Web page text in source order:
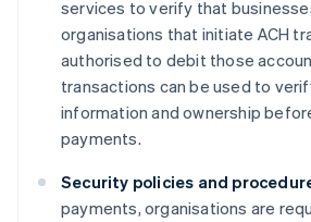
services to verify that
organisations that initiate ACH
authorised to debit those
transactions can be used to
information and ownership
payments.
Security policies and
payments, organisations are